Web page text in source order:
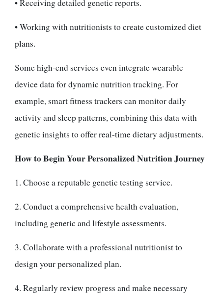
• Receiving detailed genetic reports.
• Working with nutritionists to create customized diet
plans.
Some high-end services even integrate wearable
device data for dynamic nutrition tracking. For
example, smart fitness trackers can monitor daily
activity and sleep patterns, combining this data with
genetic insights to offer real-time dietary adjustments.
How to Begin Your Personalized Nutrition Journey
1. Choose a reputable genetic testing service.
2. Conduct a comprehensive health evaluation,
including genetic and lifestyle assessments.
3. Collaborate with a professional nutritionist to
design your personalized plan.
4. Regularly review progress and make necessary